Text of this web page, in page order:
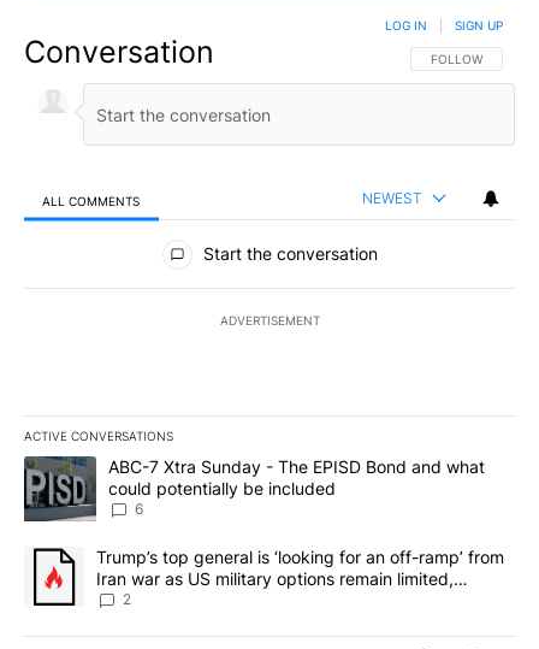
Conversation FOLLOW THIS
FOLLOW
LOG IN SIGN UP
ALL COMMENTS NEWEST
All Comments
Start the conversation
ADVERTISEMENT
ACTIVE CONVERSATIONS
The following is a list of the most commented articles in the last
A trending article titled "ABC-7 Xtra Sunday - The EPISD Bond
ABC-7 Xtra Sunday - The EPISD Bond and what
could potentially be included
6
A trending article titled "Trump’s top general is ‘looking for an
Trump’s top general is ‘looking for an off-ramp’ from
Iran war as US military options remain limited,
sources say
2